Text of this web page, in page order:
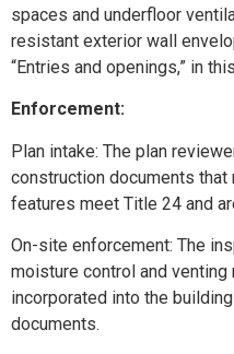
spaces and underfloor
resistant exterior wall
“Entries and openings,” in
Enforcement:
Plan intake: The plan
construction documents
features meet Title 24 and
On-site enforcement: The
moisture control and venting
incorporated into the
documents.